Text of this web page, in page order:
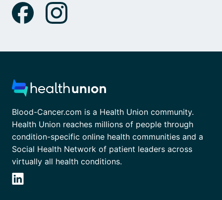
Blood-Cancer.com is a Health Union community.
Health Union reaches millions of people through
condition-specific online health communities and a
Social Health Network of patient leaders across
virtually all health conditions.